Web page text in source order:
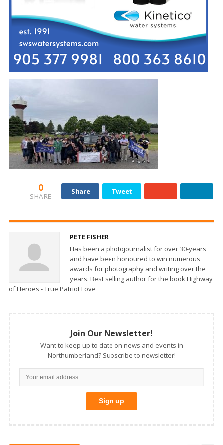
0
SHARE
Share Tweet
PETE FISHER
Has been a photojournalist for over 30-years
and have been honoured to win numerous
awards for photography and writing over the
years. Best selling author for the book Highway
of Heroes - True Patriot Love
Join Our Newsletter!
Want to keep up to date on news and events in
Northumberland? Subscribe to newsletter!